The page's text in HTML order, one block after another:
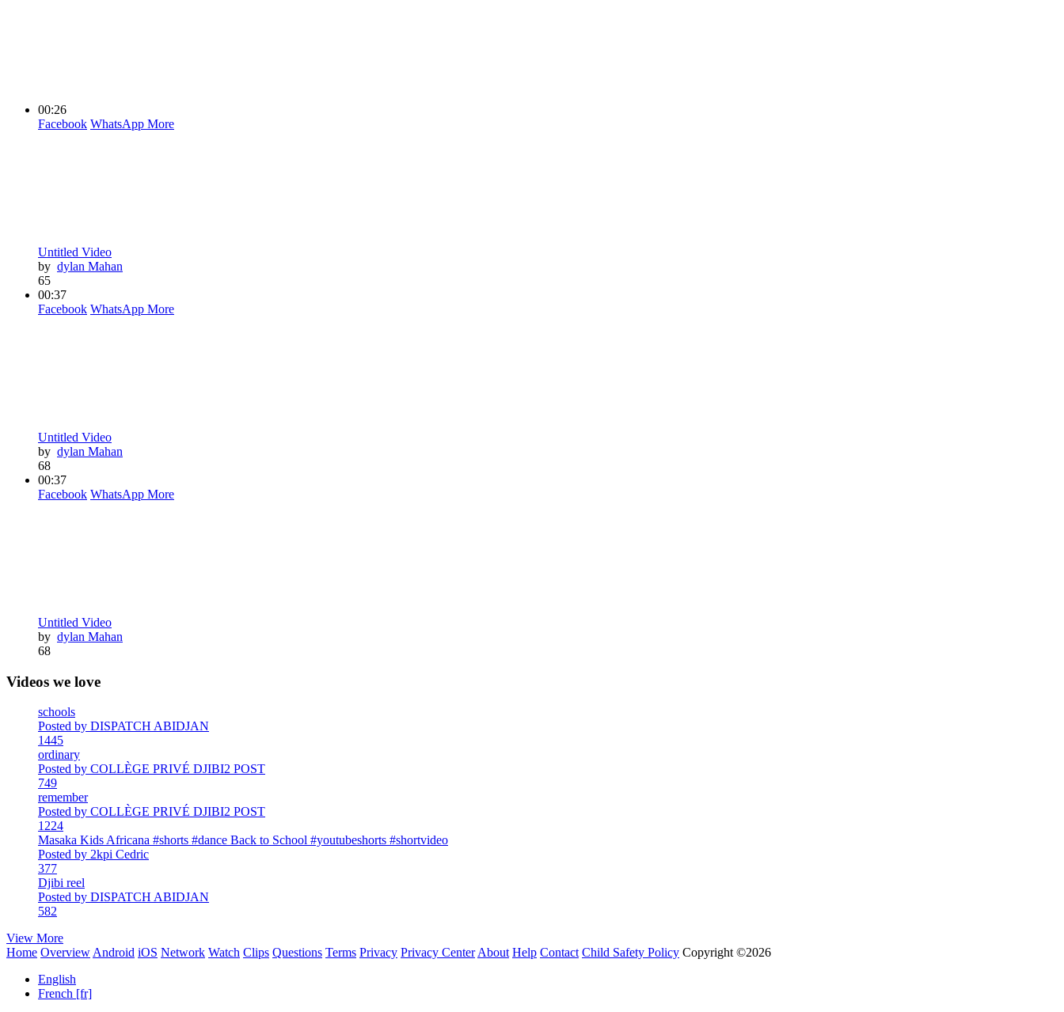
00:26
Facebook WhatsApp More
Untitled Video
by dylan Mahan
65
00:37
Facebook WhatsApp More
Untitled Video
by dylan Mahan
68
00:37
Facebook WhatsApp More
Untitled Video
by dylan Mahan
68
Videos we love
schools
Posted by DISPATCH ABIDJAN
1445
ordinary
Posted by COLLÈGE PRIVÉ DJIBI2 POST
749
remember
Posted by COLLÈGE PRIVÉ DJIBI2 POST
1224
Masaka Kids Africana #shorts #dance Back to School #youtubeshorts #shortvideo
Posted by 2kpi Cedric
377
Djibi reel
Posted by DISPATCH ABIDJAN
582
View More
Home OverviewAndroid iOS Network Watch Clips Questions Terms Privacy Privacy CenterAbout Help Contact Child Safety Policy Copyright ©2026
English
French [fr]